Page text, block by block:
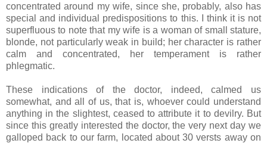
concentrated around my wife, since she, probably, also has
special and individual predispositions to this. I think it is not
superfluous to note that my wife is a woman of small stature,
blonde, not particularly weak in build; her character is rather
calm and concentrated, her temperament is rather
phlegmatic.
These indications of the doctor, indeed, calmed us
somewhat, and all of us, that is, whoever could understand
anything in the slightest, ceased to attribute it to devilry. But
since this greatly interested the doctor, the very next day we
galloped back to our farm, located about 30 versts away on